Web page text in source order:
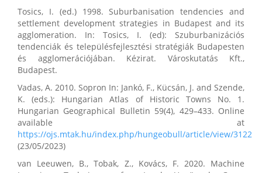
Tosics, I. (ed.) 1998. Suburbanisation tendencies and
settlement development strategies in Budapest and its
agglomeration. In: Tosics, I. (ed): Szuburbanizációs
tendenciák és településfejlesztési stratégiák Budapesten
és agglomerációjában. Kézirat. Városkutatás Kft.,
Budapest.
Vadas, A. 2010. Sopron In: Jankó, F., Kücsán, J. and Szende,
K. (eds.): Hungarian Atlas of Historic Towns No. 1.
Hungarian Geographical Bulletin 59(4), 429–433. Online
available at
https://ojs.mtak.hu/index.php/hungeobull/article/view/3122
(23/05/2023)
van Leeuwen, B., Tobak, Z., Kovács, F. 2020. Machine